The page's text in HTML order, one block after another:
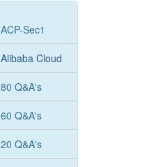
ACP-Sec1
Alibaba Cloud
80 Q&A's
60 Q&A's
20 Q&A's